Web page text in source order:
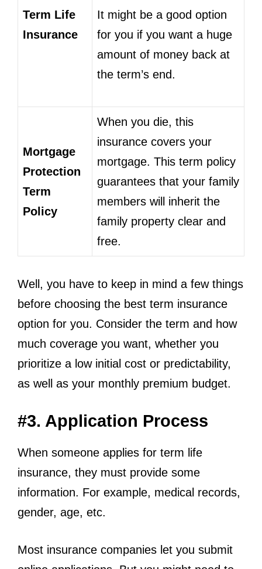
Term Life
Insurance
It might be a good option
for you if you want a huge
amount of money back at
the term’s end.
Mortgage
Protection
Term
Policy
When you die, this
insurance covers your
mortgage. This term policy
guarantees that your family
members will inherit the
family property clear and
free.
Well, you have to keep in mind a few things
before choosing the best term insurance
option for you. Consider the term and how
much coverage you want, whether you
prioritize a low initial cost or predictability,
as well as your monthly premium budget.
#3. Application Process
When someone applies for term life
insurance, they must provide some
information. For example, medical records,
gender, age, etc.
Most insurance companies let you submit